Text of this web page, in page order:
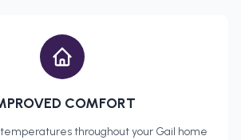
COMFORT
temperatures throughout your Gail home